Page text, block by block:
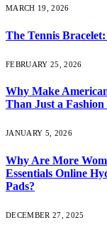
MARCH 19, 2026
The Tennis
FEBRUARY 25, 2026
Why Make
Than Just a Fashion
JANUARY 5, 2026
Why Are More
Essentials Online
Pads?
DECEMBER 27, 2025